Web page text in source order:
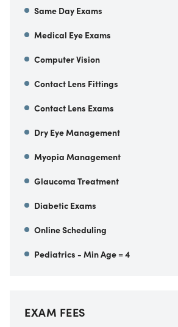
Same Day Exams
Medical Eye Exams
Computer Vision
Contact Lens Fittings
Contact Lens Exams
Dry Eye Management
Myopia Management
Glaucoma Treatment
Diabetic Exams
Online Scheduling
Pediatrics - Min Age = 4
EXAM FEES